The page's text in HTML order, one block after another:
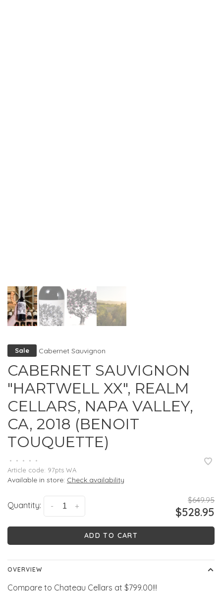
Sale Cabernet Sauvignon
CABERNET SAUVIGNON
"HARTWELL XX", REALM
CELLARS, NAPA VALLEY,
CA, 2018 (BENOIT
TOUQUETTE)
• • • •
•
Article code: 97pts WA
Available in store: Check availability
Quantity: +
-
$649.95
$528.95
ADD TO CART
OVERVIEW
Compare to Chateau Cellars at $799.00!!!